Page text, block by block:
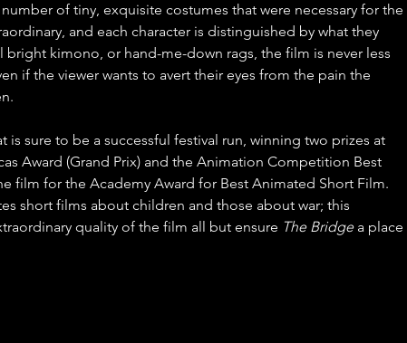
of tiny, exquisite costumes that were necessary for the
and each character is distinguished by what they
bright kimono, or hand-me-down rags, the film is never less
if the viewer wants to avert their eyes from the pain the
is sure to be a successful festival run, winning two prizes at
Award (Grand Prix) and the Animation Competition Best
film for the Academy Award for Best Animated Short Film.
short films about children and those about war; this
quality of the film all but ensure The Bridge a place